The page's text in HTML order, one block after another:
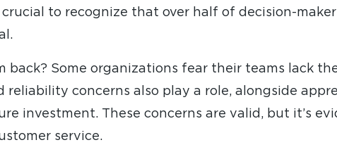
crucial to recognize that over half of decision-
back? Some organizations fear their teams lack
reliability concerns also play a role, alongside
investment. These concerns are valid, but it’s
service.